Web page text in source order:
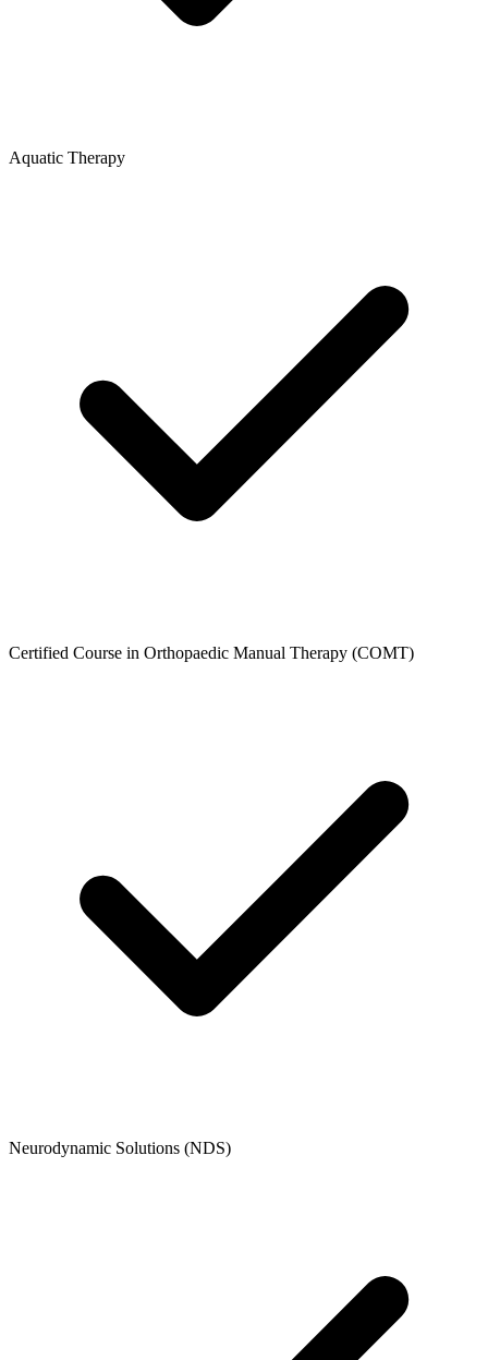
Aquatic Therapy
Certified Course in Orthopaedic Manual Therapy (COMT)
Neurodynamic Solutions (NDS)